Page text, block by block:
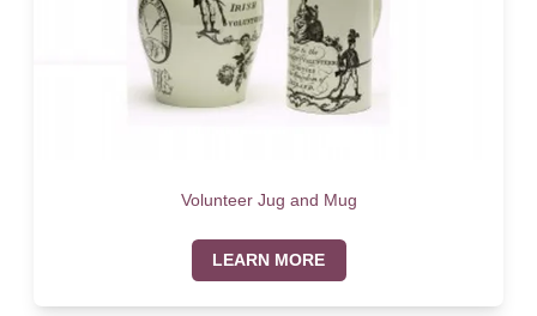
Volunteer Jug and Mug
LEARN MORE